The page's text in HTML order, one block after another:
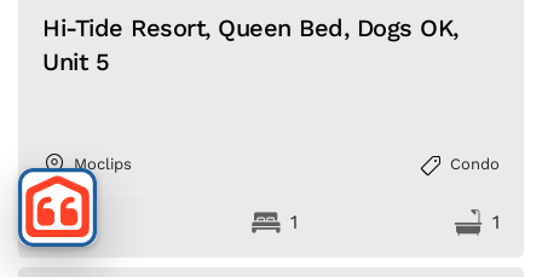
Hi-Tide Resort, Queen Bed, Dogs OK,
Unit 5
Moclips Condo
1 1